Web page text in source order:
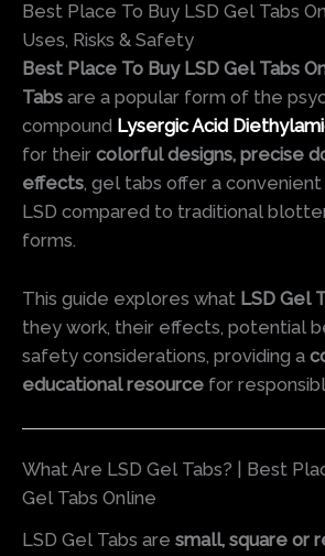
Best Place To Buy LSD Gel Tabs
Uses, Risks & Safety
Best Place To Buy LSD Gel Tabs
Tabs are a popular form of the
compound Lysergic Acid
for their colorful designs, precise
effects, gel tabs offer a
LSD compared to traditional
forms.
This guide explores what LSD Gel
they work, their effects, potential
safety considerations, providing a
educational resource for
What Are LSD Gel Tabs? | Best
Gel Tabs Online
LSD Gel Tabs are small, square or